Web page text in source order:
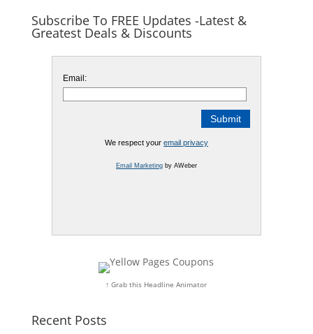
Subscribe To FREE Updates -Latest &
Greatest Deals & Discounts
Email:
We respect your email privacy
Email Marketingby AWeber
↑ Grab this Headline Animator
Recent Posts